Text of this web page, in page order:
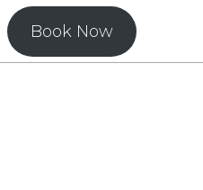
Book Now